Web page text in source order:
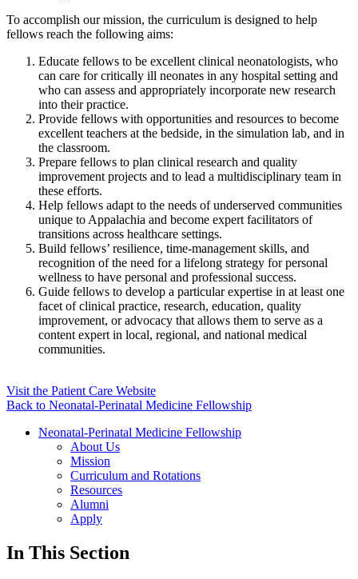
To accomplish our mission, the curriculum is designed to help
fellows reach the following aims:
Educate fellows to be excellent clinical neonatologists, who
can care for critically ill neonates in any hospital setting and
who can assess and appropriately incorporate new research
into their practice.
Provide fellows with opportunities and resources to become
excellent teachers at the bedside, in the simulation lab, and in
the classroom.
Prepare fellows to plan clinical research and quality
improvement projects and to lead a multidisciplinary team in
these efforts.
Help fellows adapt to the needs of underserved communities
unique to Appalachia and become expert facilitators of
transitions across healthcare settings.
Build fellows’ resilience, time-management skills, and
recognition of the need for a lifelong strategy for personal
wellness to have personal and professional success.
Guide fellows to develop a particular expertise in at least one
facet of clinical practice, research, education, quality
improvement, or advocacy that allows them to serve as a
content expert in local, regional, and national medical
communities.
Visit the Patient Care Website
Back to Neonatal-Perinatal Medicine Fellowship
Neonatal-Perinatal Medicine Fellowship
About Us
Mission
Curriculum and Rotations
Resources
Alumni
Apply
In This Section